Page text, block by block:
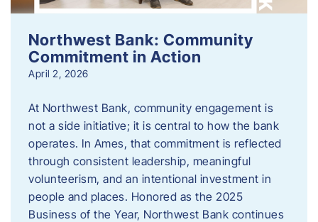
Northwest Bank: Community
Commitment in Action
April 2, 2026
At Northwest Bank, community engagement is
not a side initiative; it is central to how the bank
operates. In Ames, that commitment is reflected
through consistent leadership, meaningful
volunteerism, and an intentional investment in
people and places. Honored as the 2025
Business of the Year, Northwest Bank continues